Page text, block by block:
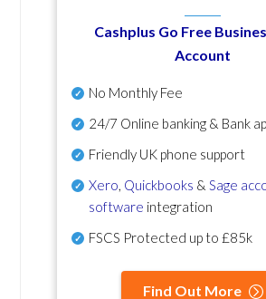
Cashplus Go Free
Account
No Monthly Fee
24/7 Online banking & Bank
Friendly UK phone support
Xero Quickbooks & Sage
software integration
FSCS Protected up to £85k
Find Out More